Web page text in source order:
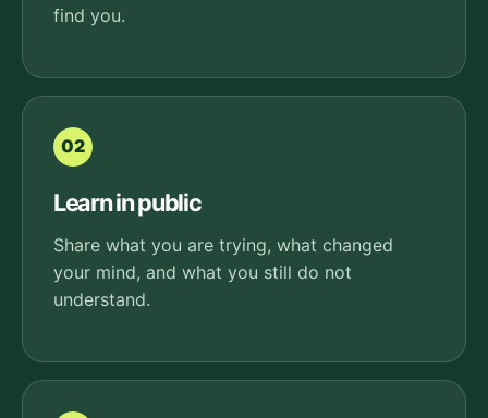
find you.
02
Learn in public
Share what you are trying, what changed
your mind, and what you still do not
understand.